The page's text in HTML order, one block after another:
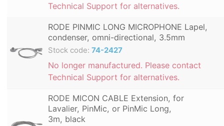
Technical Support for alternatives.
RODE PINMIC LONG MICROPHONE Lapel,
condenser, omni-directional, 3.5mm
Stock code: 74-2427
No longer manufactured. Please contact
Technical Support for alternatives.
RODE MICON CABLE Extension, for
Lavalier, PinMic, or PinMic Long,
3m, black